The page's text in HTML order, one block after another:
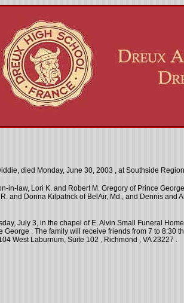
died Monday, June 30, 2003 , atSouthside
in-law, Lori K. and Robert M. Gregory of Prince
and Donna Kilpatrick of BelAir, Md., and Dennis
July 3, in the chapel of E. Alvin Small Funeral
George . The family will receive friends from 7 to 8:30
West Laburnum, Suite 102 , Richmond , VA 23227 .